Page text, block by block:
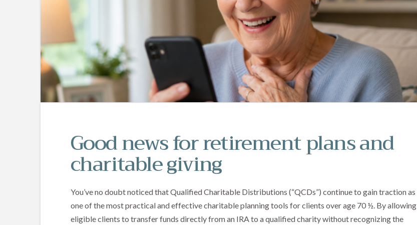
Good news for retirement plans and
charitable giving
You’ve no doubt noticed that Qualified Charitable Distributions (“QCDs”) continue to gain traction as
one of the most practical and effective charitable planning tools for clients over age 70 ½. By allowing
eligible clients to transfer funds directly from an IRA to a qualified charity without recognizing the